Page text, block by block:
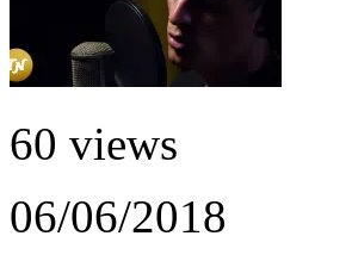
60 views
06/06/2018